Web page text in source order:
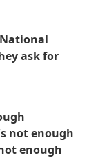
ask for
not enough
enough